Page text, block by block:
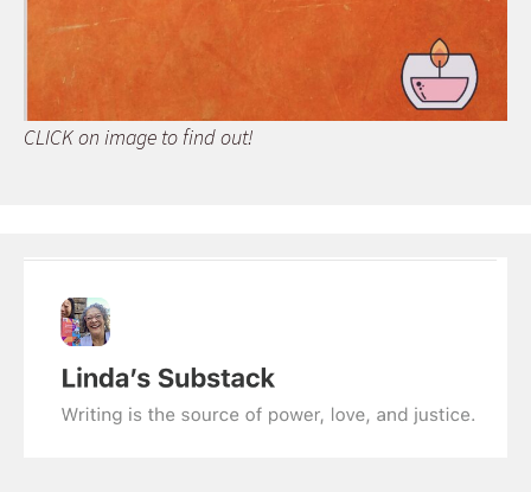
CLICK on image to find out!